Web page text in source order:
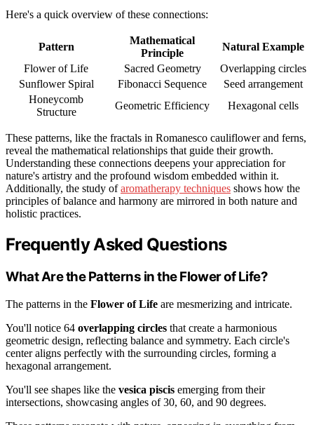
Here's a quick overview of these connections:
Pattern
Mathematical
Principle
Natural Example
Flower of Life
Sacred Geometry
Overlapping circles
Sunflower Spiral
Fibonacci Sequence
Seed arrangement
Honeycomb
Structure
Geometric Efficiency Hexagonal cells
These patterns, like the fractals in Romanesco cauliflower and ferns,
reveal the mathematical relationships that guide their growth.
Understanding these connections deepens your appreciation for
nature's artistry and the profound wisdom embedded within it.
Additionally, the study ofaromatherapy techniques shows how the
principles of balance and harmony are mirrored in both nature and
holistic practices.
Frequently Asked Questions
What Are the Patterns in the Flower of Life?
The patterns in the Flower of Life are mesmerizing and intricate.
You'll notice 64 overlapping circles that create a harmonious
geometric design, reflecting balance and symmetry. Each circle's
center aligns perfectly with the surrounding circles, forming a
hexagonal arrangement.
You'll see shapes like the vesica piscis emerging from their
intersections, showcasing angles of 30, 60, and 90 degrees.